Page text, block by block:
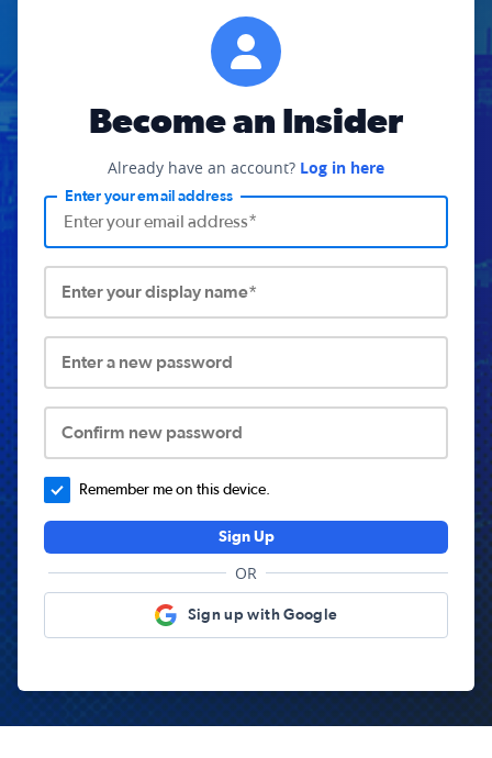
Become an Insider
Already have an account? Log in here
Enter your email address
Enter your display name*
Enter a new password
Confirm new password
Remember me on this device.
Sign Up
OR
Sign up with Google